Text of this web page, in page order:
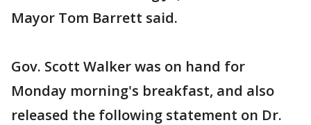
Mayor Tom Barrett said.
Gov. Scott Walker was on hand for
Monday morning's breakfast, and also
released the following statement on Dr.